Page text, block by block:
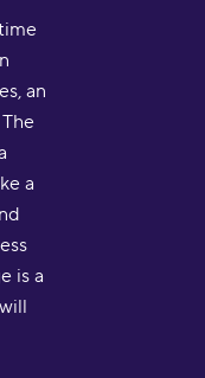
an
a
is a